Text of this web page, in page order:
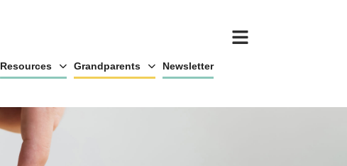
Resources Grandparents Newsletter